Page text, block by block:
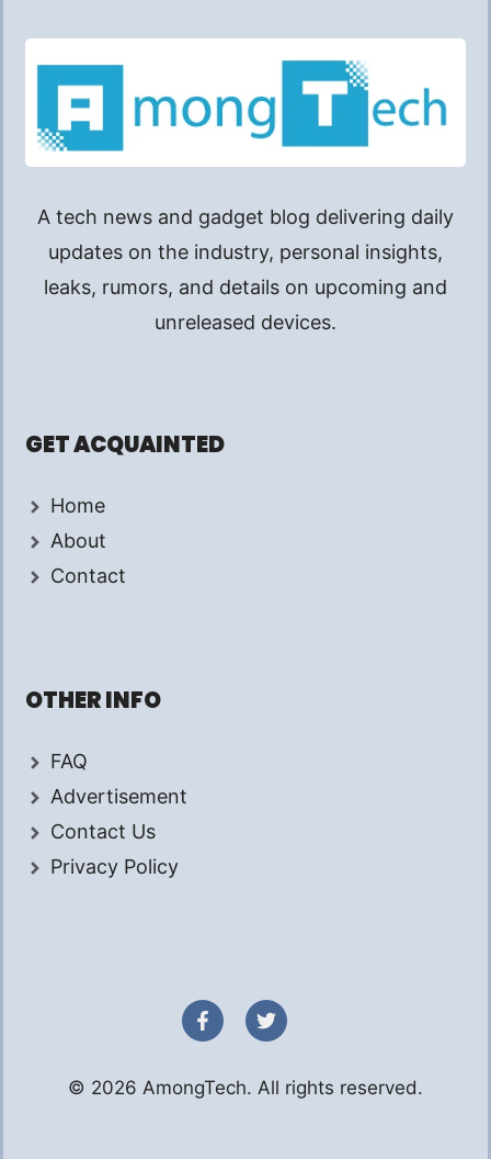
A tech news and gadget blog delivering daily
updates on the industry, personal insights,
leaks, rumors, and details on upcoming and
unreleased devices.
GET ACQUAINTED
Home
About
Contact
OTHER INFO
FAQ
Advertisement
Contact Us
Privacy Policy
© 2026 AmongTech. All rights reserved.